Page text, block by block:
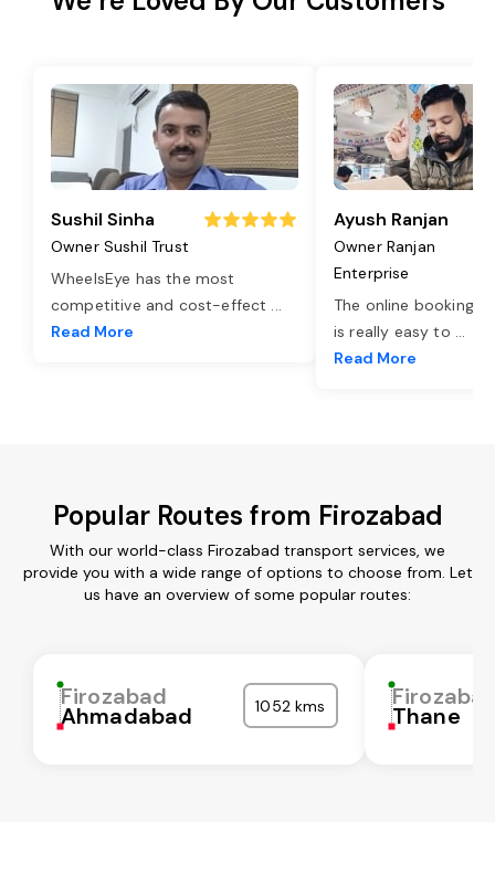
Sushil Sinha
Owner Sushil Trust
WheelsEye has the most
competitive and cost-effect ...
Read More
Ayush Ranjan
Owner Ranjan
Enterprise
The online booking
is really easy to ...
Read More
Popular Routes from Firozabad
With our world-class Firozabad transport services, we
provide you with a wide range of options to choose from. Let
us have an overview of some popular routes:
Firozabad
Ahmadabad 1052 kms Thane